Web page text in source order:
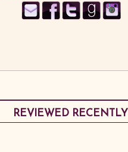
REVIEWED RECENTLY